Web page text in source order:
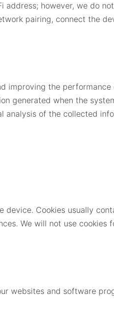
however, we do
pairing, connect the
improving the
generated when the
of the collected
Cookies usually
We will not use cookies
websites and software